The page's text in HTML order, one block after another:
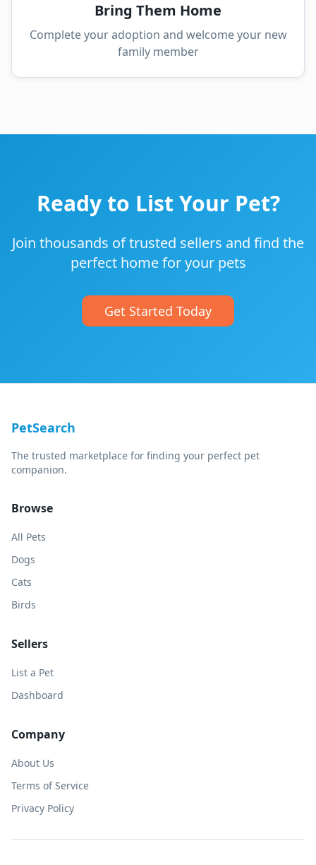
Bring Them Home
Complete your adoption and welcome your new
family member
Ready to List Your Pet?
Join thousands of trusted sellers and find the
perfect home for your pets
Get Started Today
PetSearch
The trusted marketplace for finding your perfect pet
companion.
Browse
All Pets
Dogs
Cats
Birds
Sellers
List a Pet
Dashboard
Company
About Us
Terms of Service
Privacy Policy